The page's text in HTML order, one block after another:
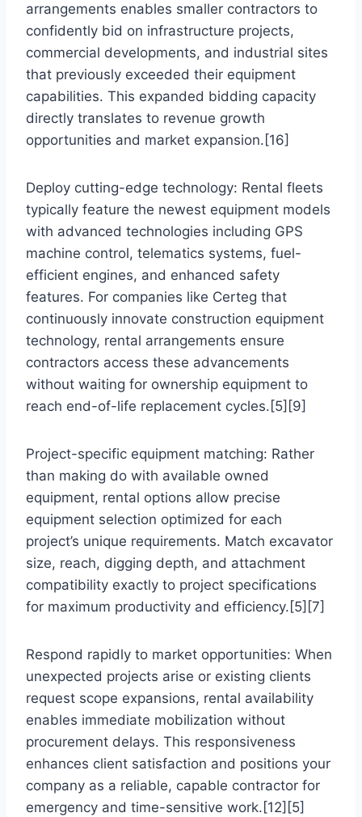
arrangements enables smaller contractors to
confidently bid on infrastructure projects,
commercial developments, and industrial sites
that previously exceeded their equipment
capabilities. This expanded bidding capacity
directly translates to revenue growth
opportunities and market expansion.[16]
Deploy cutting-edge technology: Rental fleets
typically feature the newest equipment models
with advanced technologies including GPS
machine control, telematics systems, fuel-
efficient engines, and enhanced safety
features. For companies like Certeg that
continuously innovate construction equipment
technology, rental arrangements ensure
contractors access these advancements
without waiting for ownership equipment to
reach end-of-life replacement cycles.[5][9]
Project-specific equipment matching: Rather
than making do with available owned
equipment, rental options allow precise
equipment selection optimized for each
project’s unique requirements. Match excavator
size, reach, digging depth, and attachment
compatibility exactly to project specifications
for maximum productivity and efficiency.[5][7]
Respond rapidly to market opportunities: When
unexpected projects arise or existing clients
request scope expansions, rental availability
enables immediate mobilization without
procurement delays. This responsiveness
enhances client satisfaction and positions your
company as a reliable, capable contractor for
emergency and time-sensitive work.[12][5]